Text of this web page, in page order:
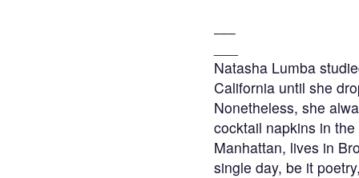
Natasha Lumba
California until she
Nonetheless, she
cocktail napkins in
Manhattan, lives in
single day, be it